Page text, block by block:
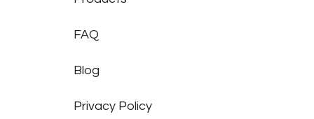
FAQ
Blog
Privacy Policy